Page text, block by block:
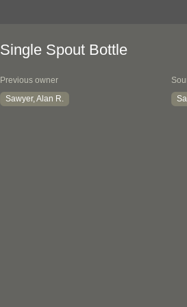
Single Spout Bottle
Previous owner
Sawyer, Alan R.